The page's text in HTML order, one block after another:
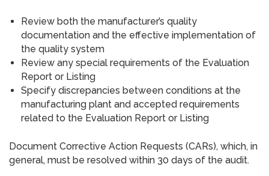
Review both the manufacturer’s quality
documentation and the effective implementation of
the quality system
Review any special requirements of the Evaluation
Report or Listing
Specify discrepancies between conditions at the
manufacturing plant and accepted requirements
related to the Evaluation Report or Listing
Document Corrective Action Requests (CARs), which, in
general, must be resolved within 30 days of the audit.